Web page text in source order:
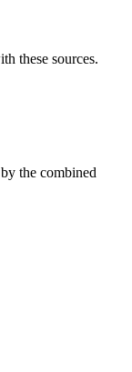
these sources.
the combined